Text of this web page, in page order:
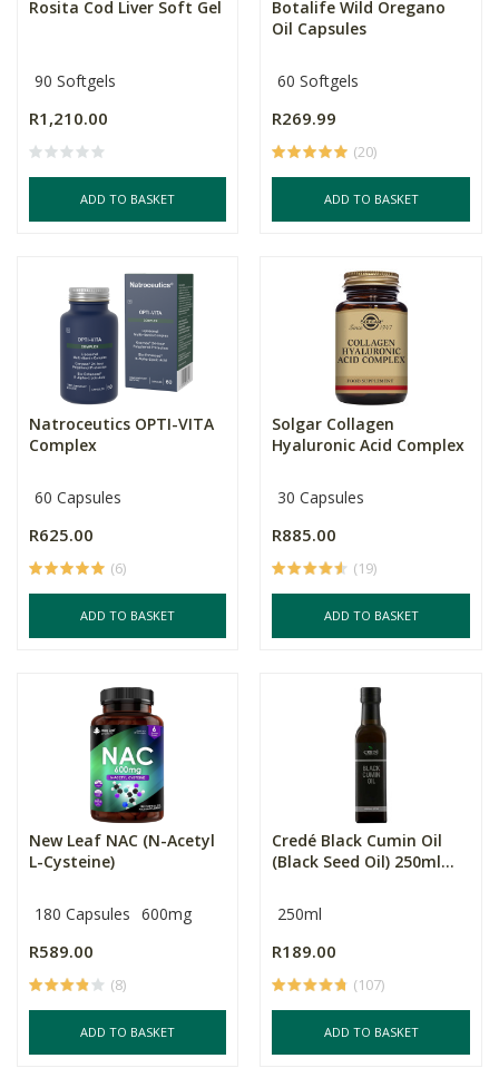
Rosita Cod Liver Soft Gel
90 Softgels
R1,210.00
ADD TO BASKET
Botalife Wild Oregano
Oil Capsules
60 Softgels
R269.99
(20)
ADD TO BASKET
Natroceutics OPTI-VITA
Complex
60 Capsules
R625.00
(6)
ADD TO BASKET
Solgar Collagen
Hyaluronic Acid Complex
30 Capsules
R885.00
(19)
ADD TO BASKET
New Leaf NAC (N-Acetyl
L-Cysteine)
180 Capsules 600mg
R589.00
(8)
ADD TO BASKET
Credé Black Cumin Oil
(Black Seed Oil) 250ml...
250ml
R189.00
(107)
ADD TO BASKET